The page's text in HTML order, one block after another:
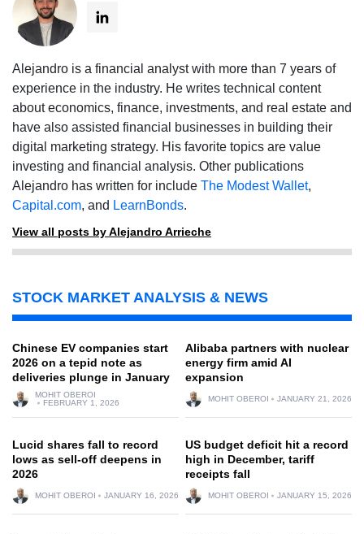
Alejandro is a financial analyst with more than 7 years of
experience in the industry. He writes technical content
about economics, finance, investments, and real estate and
have also assisted financial businesses in building their
digital marketing strategy. His favorite topics are value
investing and financial analysis. Other publications
Alejandro has written for include The Modest Wallet,
Capital.com, and LearnBonds.
View all posts by Alejandro Arrieche
STOCK MARKET ANALYSIS & NEWS
Chinese EV companies start
2026 on a tepid note as
deliveries plunge in January
MOHIT OBEROI
FEBRUARY 1, 2026
Alibaba partners with nuclear
energy firm amid AI
expansion
MOHIT OBEROI JANUARY 21, 2026
Lucid shares fall to record
lows as sell-off deepens in
2026
MOHIT OBEROI JANUARY 16, 2026
US budget deficit hit a record
high in December, tariff
receipts fall
MOHIT OBEROI JANUARY 15, 2026